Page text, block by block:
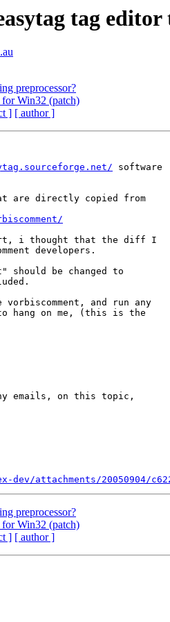
tag editor
preprocessor?
Win32 (patch)
] [ author ]
software
are directly copied from
i thought that the diff I
developers.
should be changed to
and run any
hang on me, (this is the
emails, on this topic,
attachments/20050904/
preprocessor?
Win32 (patch)
] [ author ]